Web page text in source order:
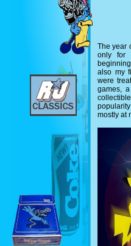
The year
only for
also my
were
games,
mostly at